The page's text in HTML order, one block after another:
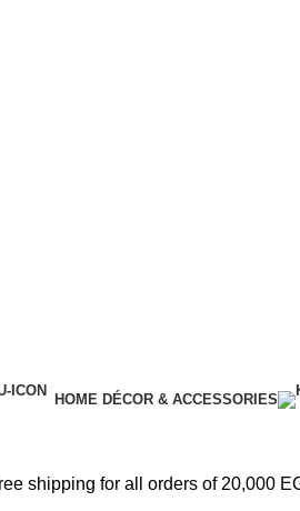
HOME DÉCOR & ACCESSORIES
shipping for all orders of 20,000